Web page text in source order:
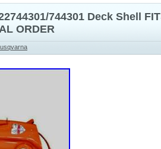
744301 Deck Shell
ORDER